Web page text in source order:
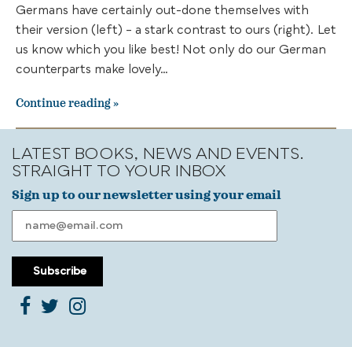
Germans have certainly out-done themselves with
their version (left) – a stark contrast to ours (right). Let
us know which you like best! Not only do our German
counterparts make lovely…
Continue reading
LATEST BOOKS, NEWS AND EVENTS.
STRAIGHT TO YOUR INBOX
Sign up to our newsletter using your email